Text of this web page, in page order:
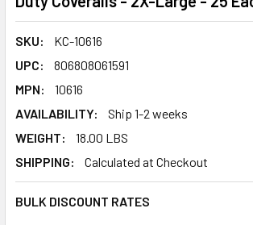
SKU:
KC-10616
UPC:
806808061591
MPN:
10616
AVAILABILITY:
Ship 1-2 weeks
WEIGHT:
18.00 LBS
SHIPPING:
Calculated at Checkout
BULK DISCOUNT RATES